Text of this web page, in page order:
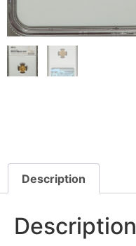
Description
Description